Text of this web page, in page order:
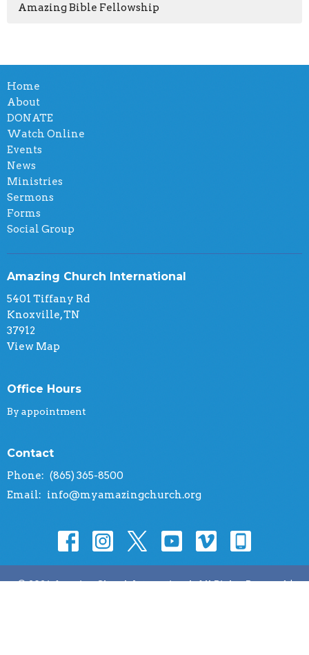
Amazing Bible Fellowship
Home
About
DONATE
Watch Online
Events
News
Ministries
Sermons
Forms
Social Group
Amazing Church International
5401 Tiffany Rd
Knoxville, TN
37912
View Map
Office Hours
By appointment
Contact
Phone: (865) 365-8500
Email: info@myamazingchurch.org
© 2026 Amazing Church International. All Rights Reserved. |